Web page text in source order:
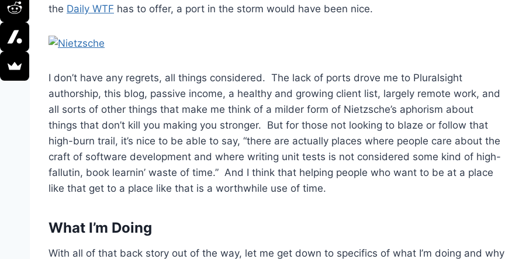
the Daily WTF has to offer, a port in the storm would have been nice.
I don’t have any regrets, all things considered. The lack of ports drove me to Pluralsight
authorship, this blog, passive income, a healthy and growing client list, largely remote work, and
all sorts of other things that make me think of a milder form of Nietzsche’s aphorism about
things that don’t kill you making you stronger. But for those not looking to blaze or follow that
high-burn trail, it’s nice to be able to say, “there are actually places where people care about the
craft of software development and where writing unit tests is not considered some kind of high-
fallutin, book learnin’ waste of time.” And I think that helping people who want to be at a place
like that get to a place like that is a worthwhile use of time.
What I’m Doing
With all of that back story out of the way, let me get down to specifics of what I’m doing and why